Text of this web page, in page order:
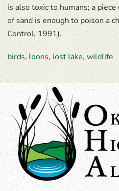
is also toxic to humans; a
of sand is enough to poison a
Control, 1991).
birds,loons, lost lake, wildlife